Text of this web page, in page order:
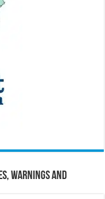
Warnings and